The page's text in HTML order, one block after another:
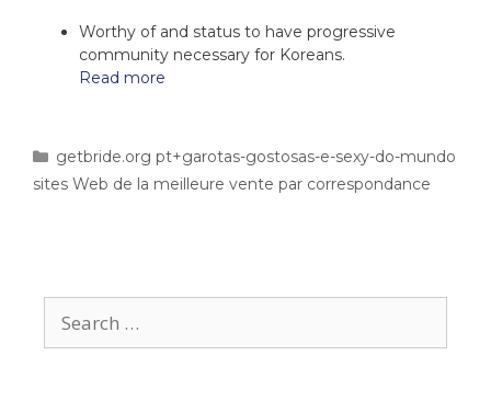
Worthy of and status to have progressive
community necessary for Koreans.
Read more
getbride.org pt+garotas-gostosas-e-sexy-do-mundo
sites Web de la meilleure vente par correspondance